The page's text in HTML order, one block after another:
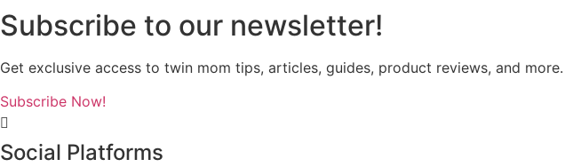
Subscribe to our newsletter!
Get exclusive access to twin mom tips, articles, guides, product reviews, and more.
Subscribe Now!
Social Platforms